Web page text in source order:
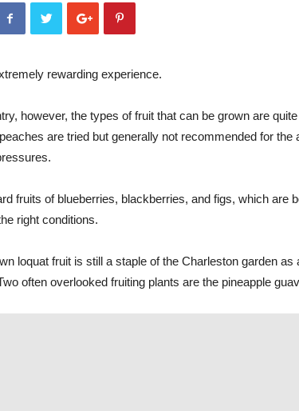
rewarding experience.
however, the types of fruit that can be grown are
are tried but generally not recommended for the
fruits of blueberries, blackberries, and figs, which are
right conditions.
loquat fruit is still a staple of the Charleston garden as
often overlooked fruiting plants are the pineapple